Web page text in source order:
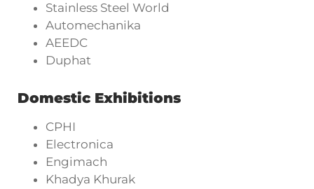
Stainless Steel World
Automechanika
AEEDC
Duphat
Domestic Exhibitions
CPHI
Electronica
Engimach
Khadya Khurak